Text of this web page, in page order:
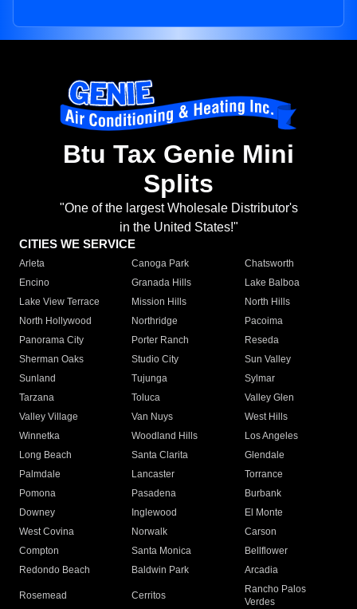
Btu Tax Genie Mini
Splits
"One of the largest Wholesale Distributor's
in the United States!"
CITIES WE SERVICE
Arleta Canoga Park
Chatsworth
Encino
Granada Hills
Lake Balboa
Lake View Terrace
Mission Hills
North Hills
North Hollywood
Northridge
Pacoima
Panorama City
Porter Ranch
Reseda
Sherman Oaks
Studio City
Sun Valley
Sunland
Tujunga
Sylmar
Tarzana
Toluca
Valley Glen
Valley Village
Van Nuys
West Hills
Winnetka
Woodland Hills
Los Angeles
Long Beach
Santa Clarita
Glendale
Palmdale
Lancaster
Torrance
Pomona
Pasadena
Burbank
Downey
Inglewood
El Monte
West Covina
Norwalk
Carson
Compton
Santa Monica
Bellflower
Redondo Beach
Baldwin Park Arcadia
Rosemead Cerritos
Rancho Palos
Verdes